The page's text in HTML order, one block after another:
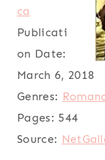
ca
Publicati
on Date:
March 6, 2018
Genres:
Pages: 544
Source: